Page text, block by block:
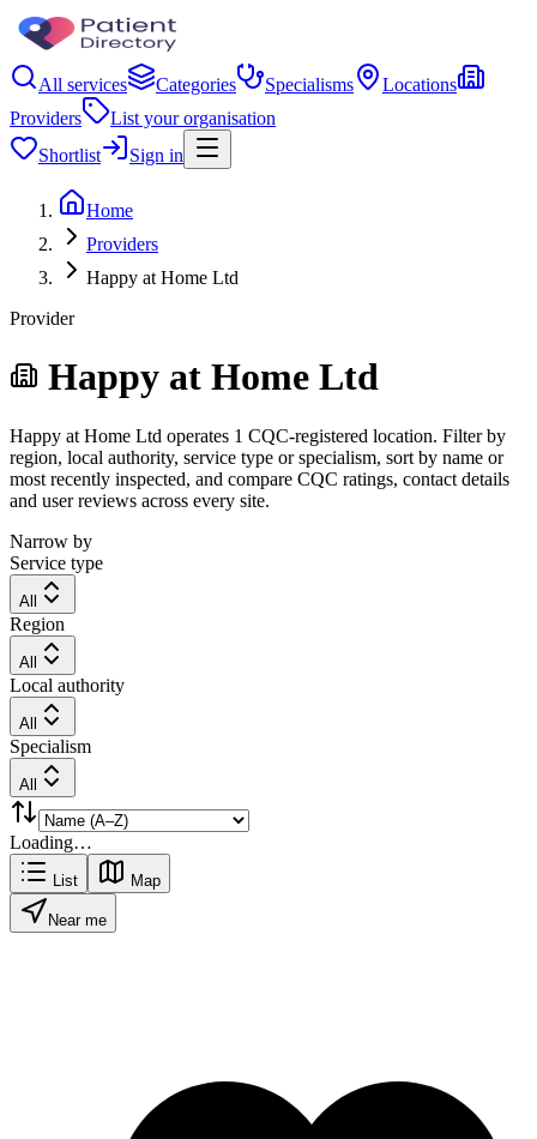
All services Categories Specialisms
Locations
Providers
List your organisation
Shortlist
Sign in
Home
Providers
Happy at Home Ltd
Provider
Happy at Home Ltd
Happy at Home Ltd operates 1 CQC-registered location. Filter by
region, local authority, service type or specialism, sort by name or
most recently inspected, and compare CQC ratings, contact details
and user reviews across every site.
Narrow by
Service type
All
Region
All
Local authority
All
Specialism
All
Loading…
List Map
Near me